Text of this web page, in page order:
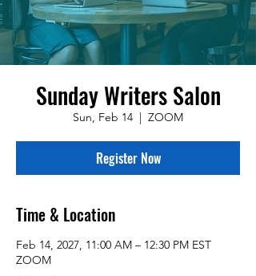
Sunday Writers Salon
Sun, Feb 14
  |
ZOOM
Register Now
Time & Location
Feb 14, 2027, 11:00 AM – 12:30 PM EST
ZOOM